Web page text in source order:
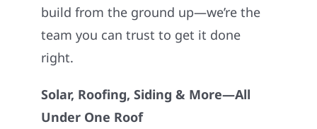
build from the ground up—we’re the
team you can trust to get it done
right.
Solar, Roofing, Siding & More—All
Under One Roof